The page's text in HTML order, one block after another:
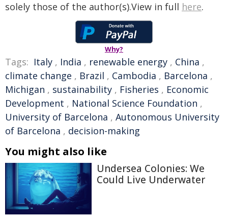
solely those of the author(s).View in full here.
Why?
Tags: Italy , India , renewable energy , China ,
climate change , Brazil , Cambodia , Barcelona ,
Michigan , sustainability , Fisheries , Economic
Development , National Science Foundation ,
University of Barcelona , Autonomous University
of Barcelona , decision-making
You might also like
Undersea Colonies: We
Could Live Underwater